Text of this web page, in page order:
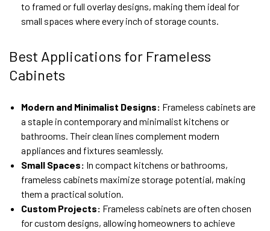
to framed or full overlay designs, making them ideal for
small spaces where every inch of storage counts.
Best Applications for Frameless
Cabinets
Modern and Minimalist Designs: Frameless cabinets are
a staple in contemporary and minimalist kitchens or
bathrooms. Their clean lines complement modern
appliances and fixtures seamlessly.
Small Spaces: In compact kitchens or bathrooms,
frameless cabinets maximize storage potential, making
them a practical solution.
Custom Projects: Frameless cabinets are often chosen
for custom designs, allowing homeowners to achieve